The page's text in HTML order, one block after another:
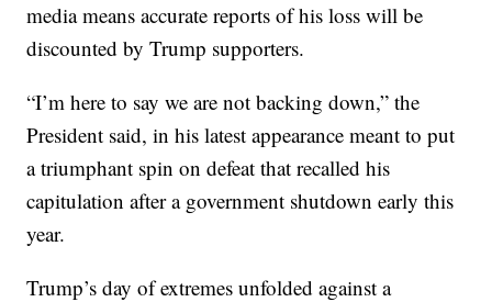
media means accurate reports of his loss will be
discounted by Trump supporters.
“I’m here to say we are not backing down,” the
President said, in his latest appearance meant to put
a triumphant spin on defeat that recalled his
capitulation after a government shutdown early this
year.
Trump’s day of extremes unfolded against a